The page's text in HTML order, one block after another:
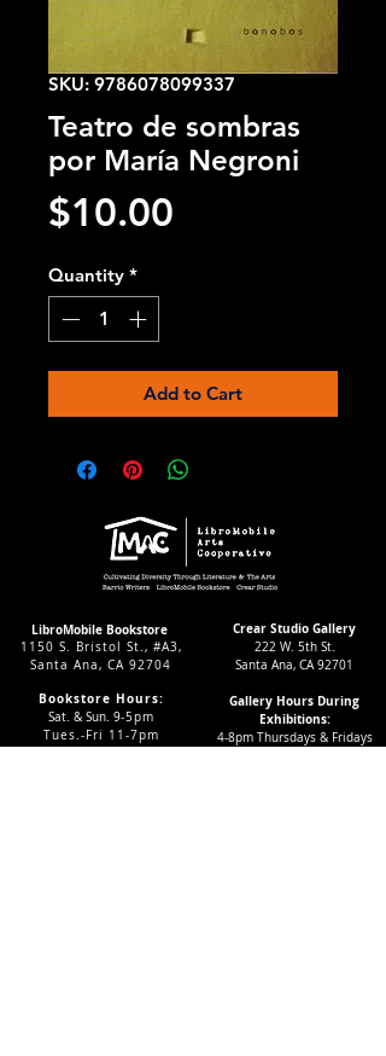
SKU: 9786078099337
Teatro de sombras
por María Negroni
$10.00
Quantity *
Add to Cart
LibroMobile Bookstore
1150 S. Bristol St., #A3,
Santa Ana, CA 92704
Bookstore Hours:
Sat. & Sun. 9-5pm
Tues.-Fri 11-7pm
Crear Studio Gallery
222 W. 5th St.
Santa Ana, CA 92701
Gallery Hours During
Exhibitions:
4-8pm Thursdays & Fridays